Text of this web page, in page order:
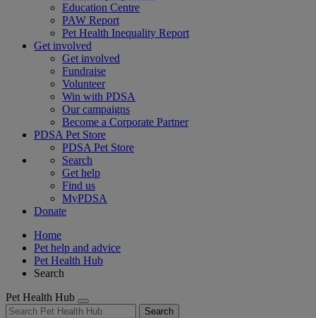
Education Centre
PAW Report
Pet Health Inequality Report
Get involved
Get involved
Fundraise
Volunteer
Win with PDSA
Our campaigns
Become a Corporate Partner
PDSA Pet Store
PDSA Pet Store
Search
Get help
Find us
MyPDSA
Donate
Home
Pet help and advice
Pet Health Hub
Search
Pet Health Hub
Search